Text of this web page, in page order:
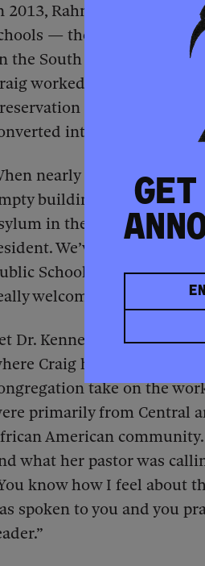
2013, Rahm Emanuel,
— the largest sweep
the South and West
worked with the local
& Investment
into a job training
nearly a decade later
building would
in the U.S., Craig
We’ve tried for
Schools] to repurpose
welcoming.”
Dr. Kenneth Phelps,
Craig has been a
take on the
primarily from Central
American
what her pastor was
know how I feel about
spoken to you and you